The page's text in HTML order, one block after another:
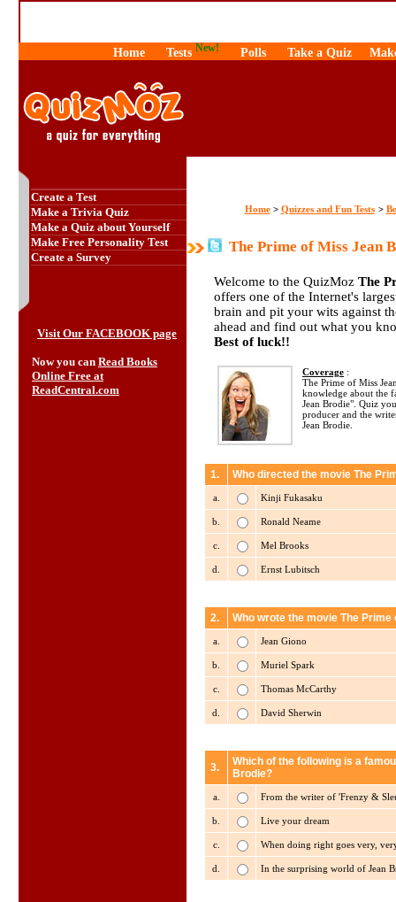
Home Tests New! Polls Take a Quiz
Create a Test
Make a Trivia Quiz
Make a Quiz about Yourself
Make Free Personality Test
Create a Survey
Visit Our FACEBOOK page
Now you can Read Books
Online Free at
ReadCentral.com
Home> Quizzes and Fun Tests >
The Prime of Miss Jean
Welcome to the QuizMoz The
offers one of the Internet's
brain and pit your wits against
ahead and find out what you
Best of luck!!
Coverage :
The Prime of Miss
knowledge about the
Jean Brodie". Quiz
producer and the
Jean Brodie.
1. Who directed the movie The
a. Kinji Fukasaku
b. Ronald Neame
c. Mel Brooks
d. Ernst Lubitsch
2. Who wrote the movie The
a. Jean Giono
b. Muriel Spark
c. Thomas McCarthy
d. David Sherwin
3.
Which of the following is a
Brodie?
a. From the writer of 'Frenzy &
b. Live your dream
c. When doing right goes very,
d. In the surprising world of Jean